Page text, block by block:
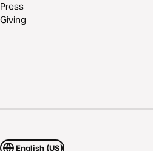
Press
Giving
English (US)